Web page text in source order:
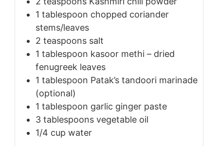
1 tablespoon chopped coriander
stems/leaves
2 teaspoons salt
1 tablespoon kasoor methi – dried
fenugreek leaves
1 tablespoon Patak’s tandoori marinade
(optional)
1 tablespoon garlic ginger paste
3 tablespoons vegetable oil
1/4 cup water